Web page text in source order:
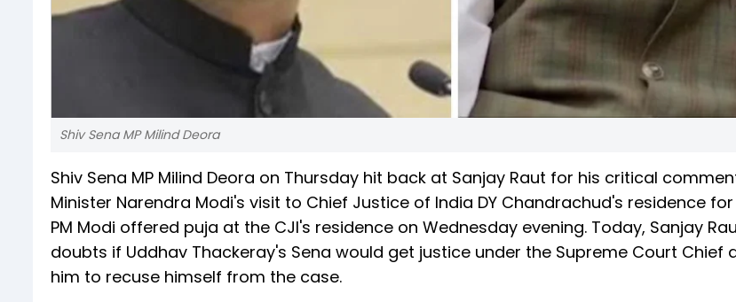
Shiv Sena MP Milind Deora
Shiv Sena MP Milind Deora on Thursday hit back at Sanjay Raut for his critical
Minister Narendra Modi's visit to Chief Justice of India DY Chandrachud's residence for
PM Modi offered puja at the CJI's residence on Wednesday evening. Today, Sanjay
doubts if Uddhav Thackeray's Sena would get justice under the Supreme Court Chief
him to recuse himself from the case.